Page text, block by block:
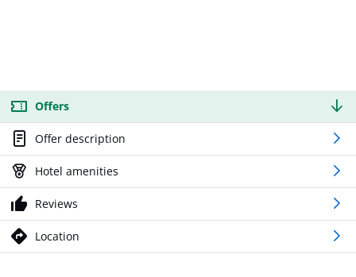
Offers
Offer description
Hotel amenities
Reviews
Location